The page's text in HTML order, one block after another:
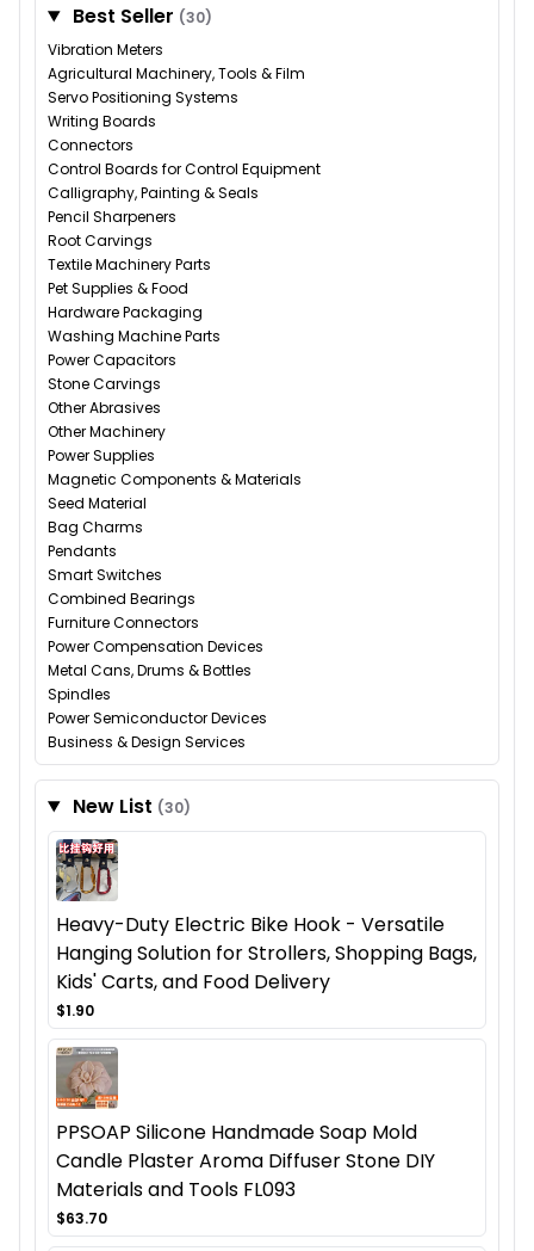
Best Seller (30)
Vibration Meters
Agricultural Machinery, Tools & Film
Servo Positioning Systems
Writing Boards
Connectors
Control Boards for Control Equipment
Calligraphy, Painting & Seals
Pencil Sharpeners
Root Carvings
Textile Machinery Parts
Pet Supplies & Food
Hardware Packaging
Washing Machine Parts
Power Capacitors
Stone Carvings
Other Abrasives
Other Machinery
Power Supplies
Magnetic Components & Materials
Seed Material
Bag Charms
Pendants
Smart Switches
Combined Bearings
Furniture Connectors
Power Compensation Devices
Metal Cans, Drums & Bottles
Spindles
Power Semiconductor Devices
Business & Design Services
New List (30)
Heavy-Duty Electric Bike Hook - Versatile
Hanging Solution for Strollers, Shopping Bags,
Kids' Carts, and Food Delivery
$1.90
PPSOAP Silicone Handmade Soap Mold
Candle Plaster Aroma Diffuser Stone DIY
Materials and Tools FL093
$63.70